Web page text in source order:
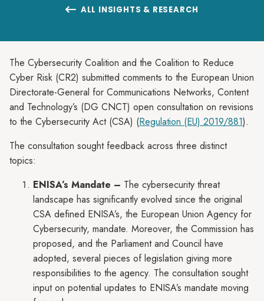
 ALL INSIGHTS & RESEARCH
The Cybersecurity Coalition and the Coalition to Reduce
Cyber Risk (CR2) submitted comments to the European Union
Directorate-General for Communications Networks, Content
and Technology’s (DG CNCT) open consultation on revisions
to the Cybersecurity Act (CSA) (Regulation (EU) 2019/881).
The consultation sought feedback across three distinct
topics:
ENISA’s Mandate – The cybersecurity threat
landscape has significantly evolved since the original
CSA defined ENISA’s, the European Union Agency for
Cybersecurity, mandate. Moreover, the Commission has
proposed, and the Parliament and Council have
adopted, several pieces of legislation giving more
responsibilities to the agency. The consultation sought
input on potential updates to ENISA’s mandate moving